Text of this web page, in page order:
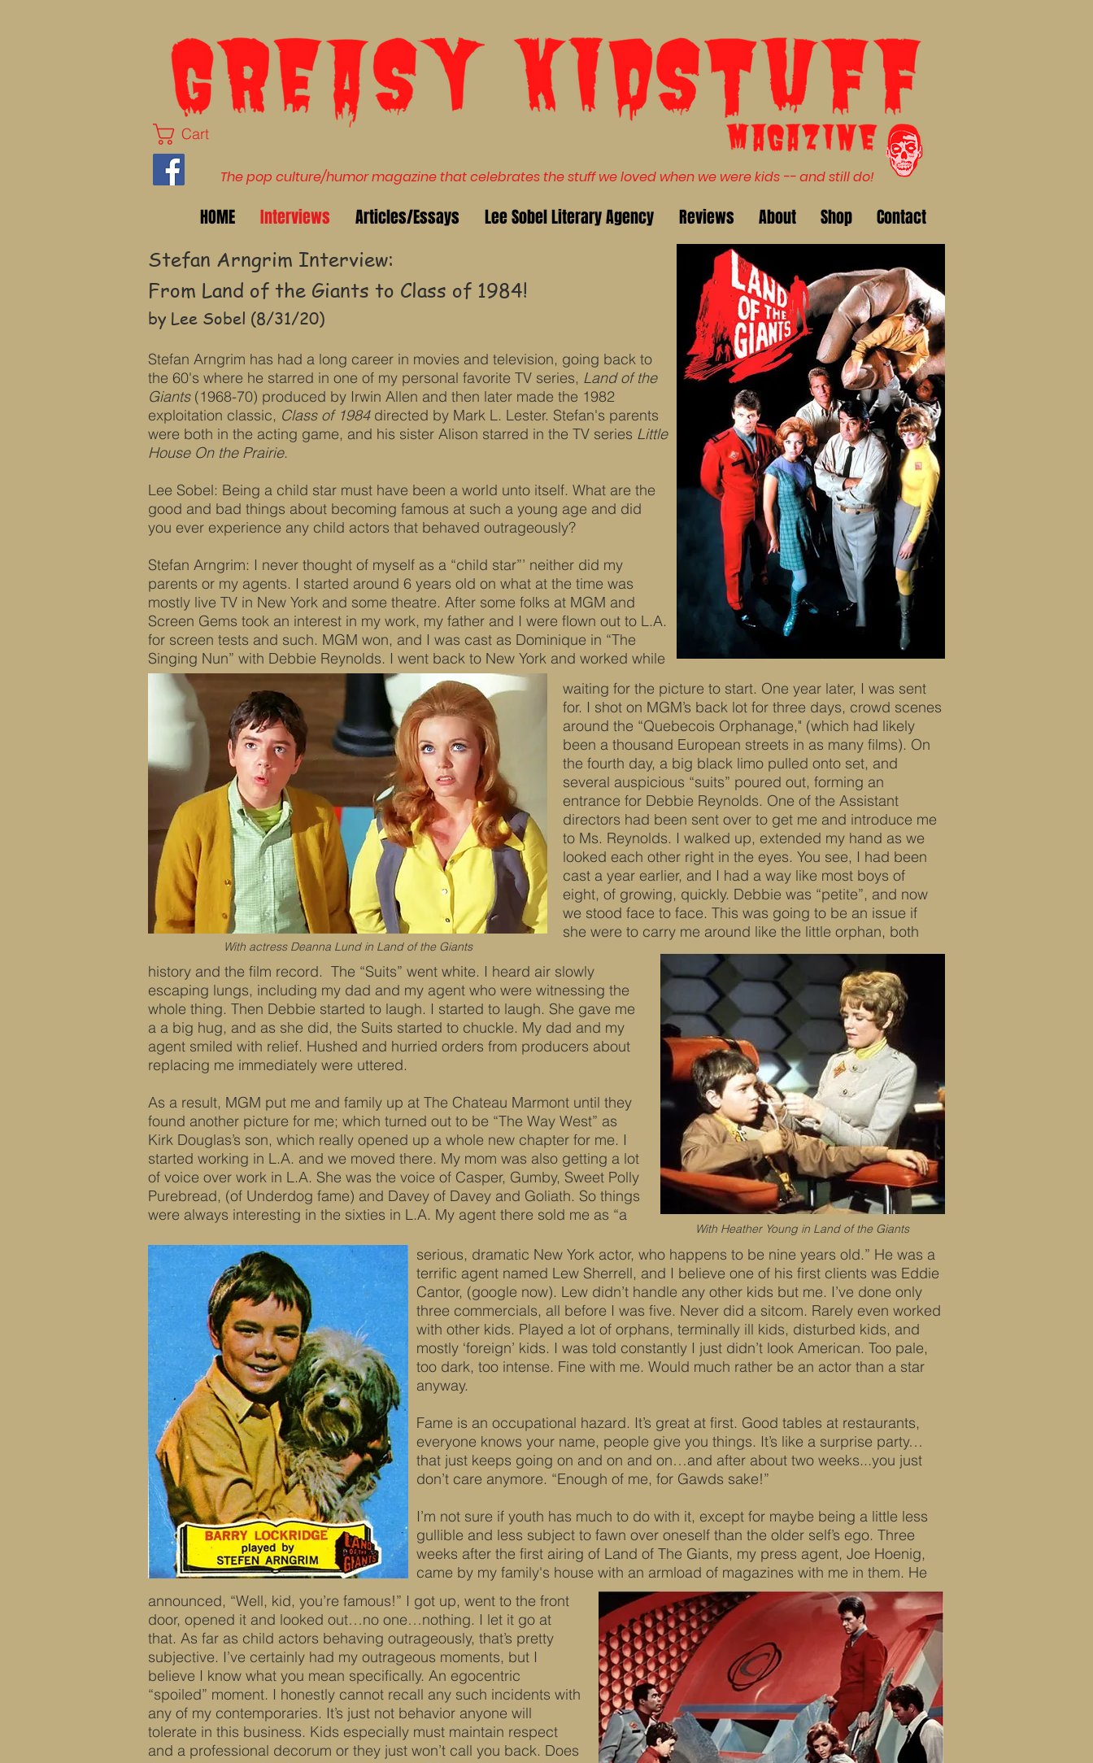
Cart
The pop culture/humor magazine that celebrates the stuff we loved when we were kids -- and still do!
HOME Interviews Articles/Essays Lee Sobel Literary Agency Reviews About Shop Contact
Stefan Arngrim Interview:
From Land of the Giants to Class of 1984!
by Lee Sobel (8/31/20)
Stefan Arngrim has had a long career in movies and television, going back to
the 60's where he starred in one of my personal favorite TV series, Land of the
Giants(1968-70) produced by Irwin Allen and then later made the 1982
exploitation classic, Class of 1984directed by Mark L. Lester. Stefan's parents
were both in the acting game, and his sister Alison starred in the TV series Little
House On the Prairie.
Lee Sobel: Being a child star must have been a world unto itself. What are the
good and bad things about becoming famous at such a young age and did
you ever experience any child actors that behaved outrageously?
Stefan Arngrim: I never thought of myself as a “child star”’ neither did my
parents or my agents. I started around 6 years old on what at the time was
mostly live TV in New York and some theatre. After some folks at MGM and
Screen Gems took an interest in my work, my father and I were flown out to L.A.
for screen tests and such. MGM won, and I was cast as Dominique in “The
Singing Nun” with Debbie Reynolds. I went back to New York and worked while
With actress Deanna Lund in Land of the Giants
waiting for the picture to start. One year later, I was sent
for. I shot on MGM’s back lot for three days, crowd scenes
around the “Quebecois Orphanage," (which had likely
been a thousand European streets in as many films). On
the fourth day, a big black limo pulled onto set, and
several auspicious “suits” poured out, forming an
entrance for Debbie Reynolds. One of the Assistant
directors had been sent over to get me and introduce me
to Ms. Reynolds. I walked up, extended my hand as we
looked each other right in the eyes. You see, I had been
cast a year earlier, and I had a way like most boys of
eight, of growing, quickly. Debbie was “petite”, and now
we stood face to face. This was going to be an issue if
she were to carry me around like the little orphan, both
history and the film record. The “Suits” went white. I heard air slowly
escaping lungs, including my dad and my agent who were witnessing the
whole thing. Then Debbie started to laugh. I started to laugh. She gave me
a a big hug, and as she did, the Suits started to chuckle. My dad and my
agent smiled with relief. Hushed and hurried orders from producers about
replacing me immediately were uttered.
As a result, MGM put me and family up at The Chateau Marmont until they
found another picture for me; which turned out to be “The Way West” as
Kirk Douglas’s son, which really opened up a whole new chapter for me. I
started working in L.A. and we moved there. My mom was also getting a lot
of voice over work in L.A. She was the voice of Casper, Gumby, Sweet Polly
Purebread, (of Underdog fame) and Davey of Davey and Goliath. So things
were always interesting in the sixties in L.A. My agent there sold me as “a
With Heather Young in Land of the Giants
serious, dramatic New York actor, who happens to be nine years old.” He was a
terrific agent named Lew Sherrell, and I believe one of his first clients was Eddie
Cantor, (google now). Lew didn’t handle any other kids but me. I’ve done only
three commercials, all before I was five. Never did a sitcom. Rarely even worked
with other kids. Played a lot of orphans, terminally ill kids, disturbed kids, and
mostly ‘foreign’ kids. I was told constantly I just didn’t look American. Too pale,
too dark, too intense. Fine with me. Would much rather be an actor than a star
anyway.
Fame is an occupational hazard. It’s great at first. Good tables at restaurants,
everyone knows your name, people give you things. It’s like a surprise party…
that just keeps going on and on and on…and after about two weeks...you just
don’t care anymore. “Enough of me, for Gawds sake!”
I’m not sure if youth has much to do with it, except for maybe being a little less
gullible and less subject to fawn over oneself than the older self’s ego. Three
weeks after the first airing of Land of The Giants, my press agent, Joe Hoenig,
came by my family's house with an armload of magazines with me in them. He
announced, “Well, kid, you’re famous!” I got up, went to the front
door, opened it and looked out…no one…nothing. I let it go at
that. As far as child actors behaving outrageously, that’s pretty
subjective. I’ve certainly had my outrageous moments, but I
believe I know what you mean specifically. An egocentric
“spoiled” moment. I honestly cannot recall any such incidents with
any of my contemporaries. It’s just not behavior anyone will
tolerate in this business. Kids especially must maintain respect
and a professional decorum or they just won’t call you back. Does